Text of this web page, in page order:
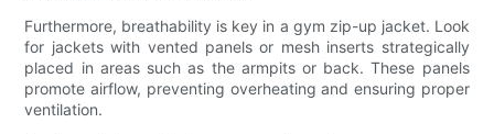
Furthermore, breathability is key in a gym zip-up jacket. Look
for jackets with vented panels or mesh inserts strategically
placed in areas such as the armpits or back. These panels
promote airflow, preventing overheating and ensuring proper
ventilation.